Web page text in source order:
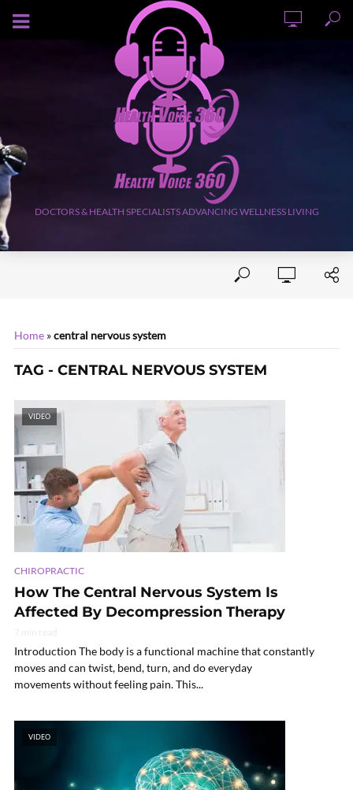
AUGUST 7, 2026
DOCTORS & HEALTH SPECIALISTS ADVANCING WELLNESS LIVING
Home »central nervous system
TAG - CENTRAL NERVOUS SYSTEM
VIDEO
CHIROPRACTIC
How The Central Nervous System Is
Affected By Decompression Therapy
Introduction The body is a functional machine that constantly
moves and can twist, bend, turn, and do everyday
movements without feeling pain. This...
VIDEO